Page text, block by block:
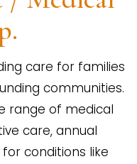
care for families
communities.
range of medical
care, annual
conditions like